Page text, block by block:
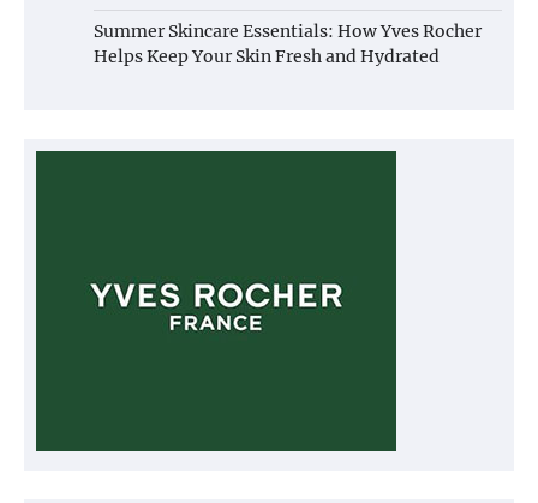
Summer Skincare Essentials: How Yves Rocher
Helps Keep Your Skin Fresh and Hydrated